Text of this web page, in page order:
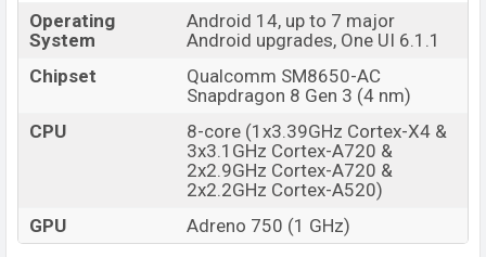
Name
Samsung Galaxy Z Fold6
Market Status
Available
Price
BDT. 300,999 (Official)
Launch Date
10 Apr 2025
RAM: 12GB + ROM: 256GB
Samsung Galaxy Z Fold6 Price in Bangladesh
Samsung Galaxy Z Fold6 price in Bangladesh starting
at BDT. 315,999 but now the price starts at BDT
Operating
System
Android 14, up to 7 major
Android upgrades, One UI 6.1.1
Chipset
Qualcomm SM8650-AC
Snapdragon 8 Gen 3 (4 nm)
CPU
8-core (1x3.39GHz Cortex-X4 &
3x3.1GHz Cortex-A720 &
2x2.9GHz Cortex-A720 &
2x2.2GHz Cortex-A520)
GPU
Adreno 750 (1 GHz)